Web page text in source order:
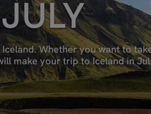
Whether you want to
make your trip to Iceland in